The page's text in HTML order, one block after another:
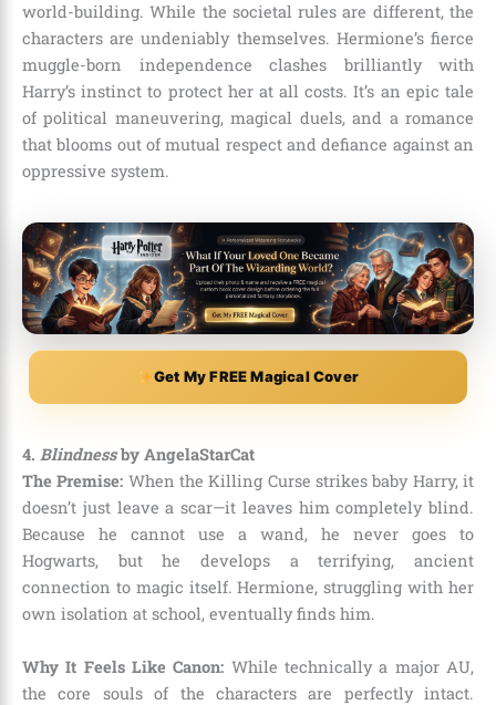
world-building. While the societal rules are different, the
characters are undeniably themselves. Hermione’s fierce
muggle-born independence clashes brilliantly with
Harry’s instinct to protect her at all costs. It’s an epic tale
of political maneuvering, magical duels, and a romance
that blooms out of mutual respect and defiance against an
oppressive system.
Get My FREE Magical Cover
4. Blindnessby AngelaStarCat
The Premise: When the Killing Curse strikes baby Harry, it
doesn’t just leave a scar—it leaves him completely blind.
Because he cannot use a wand, he never goes to
Hogwarts, but he develops a terrifying, ancient
connection to magic itself. Hermione, struggling with her
own isolation at school, eventually finds him.
Why It Feels Like Canon: While technically a major AU,
the core souls of the characters are perfectly intact.